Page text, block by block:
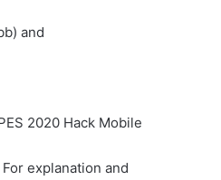
and
2020 Hack Mobile
explanation and